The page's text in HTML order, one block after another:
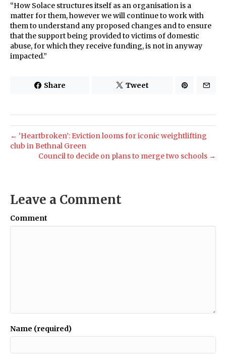
“How Solace structures itself as an organisation is a
matter for them, however we will continue to work with
them to understand any proposed changes and to ensure
that the support being provided to victims of domestic
abuse, for which they receive funding, is not in anyway
impacted.”
Share Tweet
← ‘Heartbroken’: Eviction looms for iconic weightlifting
club in Bethnal Green
Council to decide on plans to merge two schools →
Leave a Comment
Comment
Name (required)